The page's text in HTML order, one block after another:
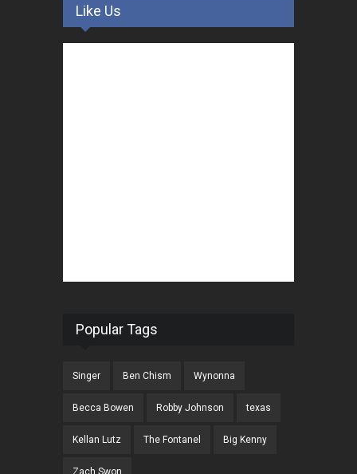
Like Us
Popular Tags
Singer Ben Chism Wynonna
Becca Bowen Robby Johnson texas
Kellan Lutz The Fontanel Big Kenny